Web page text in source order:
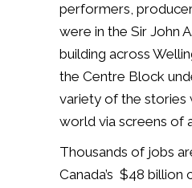
performers,
were in the Sir John
building across
the Centre Block
variety of the stories
world via screens of
Thousands of jobs
Canada’s $48 billion